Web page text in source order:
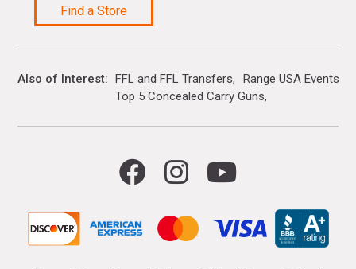
Find a Store
Also of Interest FFL and FFL Transfers
Range USA Events
Top 5 Concealed Carry Guns